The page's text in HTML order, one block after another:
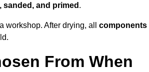
sanded, and primed .
workshop. After drying, all components
From When